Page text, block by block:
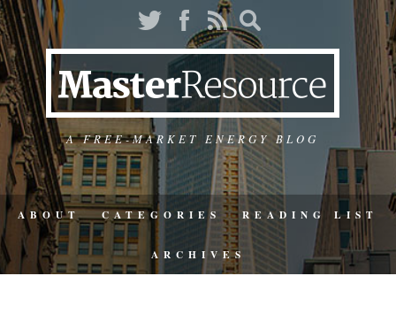
A FREE-MARKET ENERGY BLOG
ABOUT CATEGORIES READING LIST
ARCHIVES